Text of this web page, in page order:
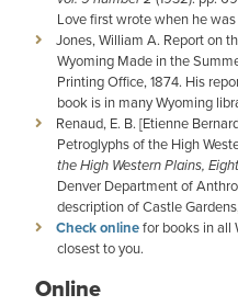
Love first wrote when he
Jones, William A. Report on
Wyoming Made in the
Printing Office, 1874. His
book is in many Wyoming
Renaud, E. B. [Etienne
Petroglyphs of the High
the High Western Plains,
Denver Department of
description of Castle
Check onlinefor books in all
closest to you.
Online